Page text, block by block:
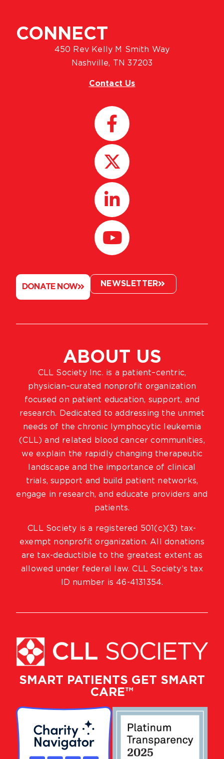
SMART PATIENTS GET SMART
CARE™
ABOUT US
CLL Society Inc. is a patient–centric,
physician–curated nonprofit organization
focused on patient education, support, and
research. Dedicated to addressing the unmet
needs of the chronic lymphocytic leukemia
(CLL) and related blood cancer communities,
we explain the rapidly changing therapeutic
landscape and the importance of clinical
trials, support and build patient networks,
engage in research, and educate providers and
patients.
CLL Society is a registered 501(c)(3) tax-
exempt nonprofit organization. All donations
are tax-deductible to the greatest extent as
allowed under federal law. CLL Society’s tax
ID number is 46-4131354.
CONNECT
450 Rev Kelly M Smith Way
Nashville, TN 37203
Contact Us
DONATE NOW NEWSLETTER